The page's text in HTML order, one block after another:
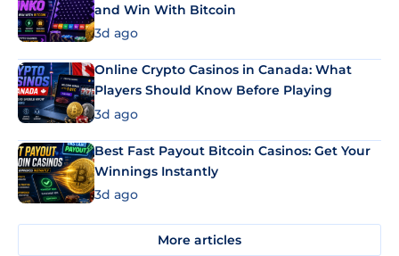
and Win With Bitcoin
3d ago
Online Crypto Casinos in Canada: What
Players Should Know Before Playing
3d ago
Best Fast Payout Bitcoin Casinos: Get Your
Winnings Instantly
3d ago
More articles